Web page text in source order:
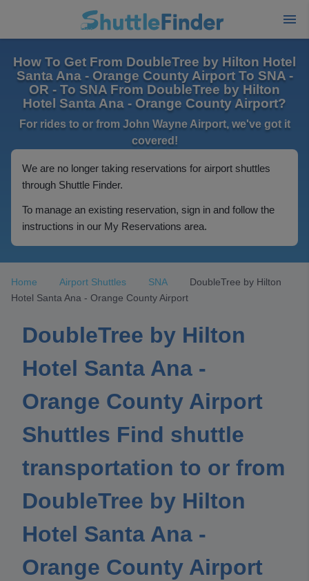
How To Get From DoubleTree by Hilton Hotel
Santa Ana - Orange County Airport To SNA -
OR - To SNA From DoubleTree by Hilton
Hotel Santa Ana - Orange County Airport?
For rides to or from John Wayne Airport, we've got it
covered!
We are no longer taking reservations for airport shuttles
through Shuttle Finder.
To manage an existing reservation, sign in and follow the
instructions in our My Reservations area.
Home Airport Shuttles SNA
DoubleTree by Hilton
Hotel Santa Ana - Orange County Airport
DoubleTree by Hilton
Hotel Santa Ana -
Orange County Airport
Shuttles Find shuttle
transportation to or from
DoubleTree by Hilton
Hotel Santa Ana -
Orange County Airport